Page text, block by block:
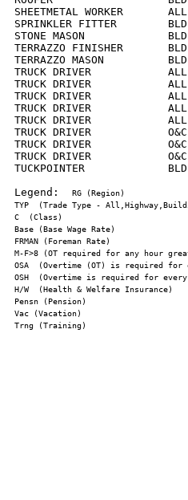
SHEETMETAL WORKER
SPRINKLER FITTER
STONE MASON
TERRAZZO FINISHER
TERRAZZO MASON
TRUCK DRIVER
TRUCK DRIVER
TRUCK DRIVER
TRUCK DRIVER
TRUCK DRIVER
TRUCK DRIVER
TRUCK DRIVER
TRUCK DRIVER
TUCKPOINTER
Legend: